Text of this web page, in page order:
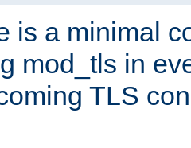
is a minimal
mod_tls in
TLS